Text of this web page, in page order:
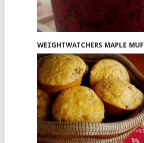
WEIGHTWATCHERS MAPLE